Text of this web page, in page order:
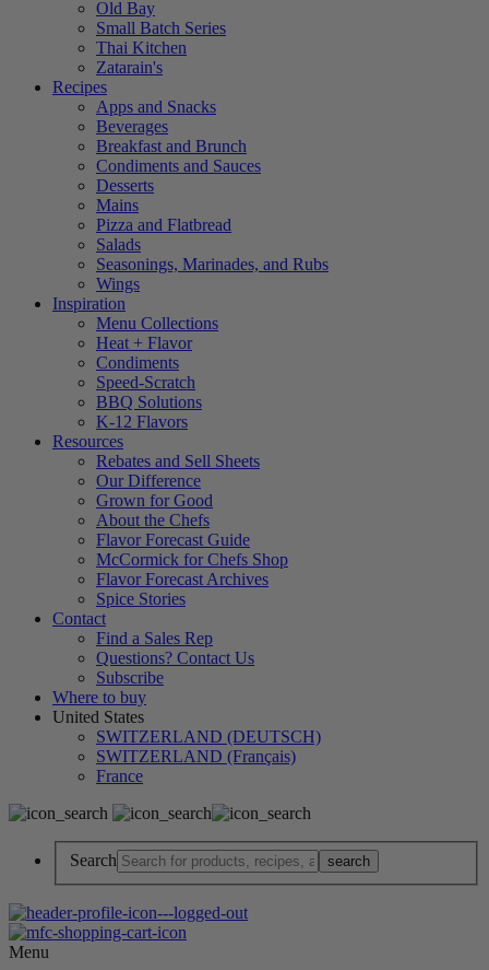
Old Bay
Small Batch Series
Thai Kitchen
Zatarain's
Recipes
Apps and Snacks
Beverages
Breakfast and Brunch
Condiments and Sauces
Desserts
Mains
Pizza and Flatbread
Salads
Seasonings, Marinades, and Rubs
Wings
Inspiration
Menu Collections
Heat + Flavor
Condiments
Speed-Scratch
BBQ Solutions
K-12 Flavors
Resources
Rebates and Sell Sheets
Our Difference
Grown for Good
About the Chefs
Flavor Forecast Guide
McCormick for Chefs Shop
Flavor Forecast Archives
Spice Stories
Contact
Find a Sales Rep
Questions? Contact Us
Subscribe
Where to buy
United States
SWITZERLAND (DEUTSCH)
SWITZERLAND (Français)
France
Search
Menu